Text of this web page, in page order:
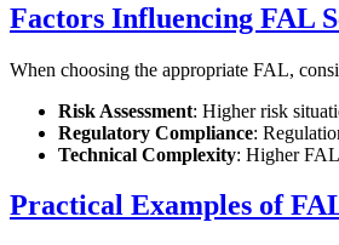
Factors Influencing FAL
When choosing the appropriate FAL,
Risk Assessment: Higher risk
Regulatory Compliance:
Technical Complexity: Higher
Practical Examples of